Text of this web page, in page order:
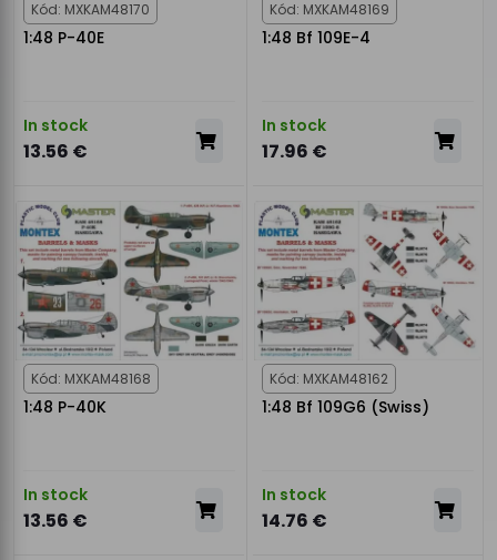
Kód: MXKAM48170
1:48 P-40E
In stock
13.56 €
Kód: MXKAM48169
1:48 Bf 109E-4
In stock
17.96 €
Kód: MXKAM48168
1:48 P-40K
In stock
13.56 €
Kód: MXKAM48162
1:48 Bf 109G6 (Swiss)
In stock
14.76 €